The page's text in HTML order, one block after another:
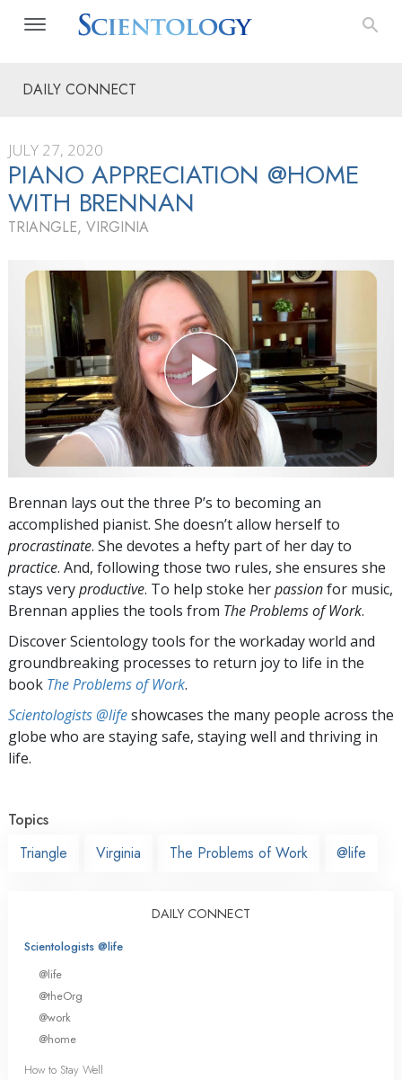
DAILY CONNECT
JULY 27, 2020
PIANO APPRECIATION @HOME
WITH BRENNAN
TRIANGLE, VIRGINIA
Brennan lays out the three P’s to becoming an
accomplished pianist. She doesn’t allow herself to
procrastinate. She devotes a hefty part of her day to
practice. And, following those two rules, she ensures she
stays veryproductive. To help stoke herpassionfor music,
Brennan applies the tools from The Problems of Work.
Discover Scientology tools for the workaday world and
groundbreaking processes to return joy to life in the
book The Problems of Work.
Scientologists @lifeshowcases the many people across the
globe who are staying safe, staying well and thriving in
life.
Topics
Triangle
Virginia The Problems of Work @life
DAILY CONNECT
Scientologists @life
@life
@theOrg
@work
@home
How to Stay Well